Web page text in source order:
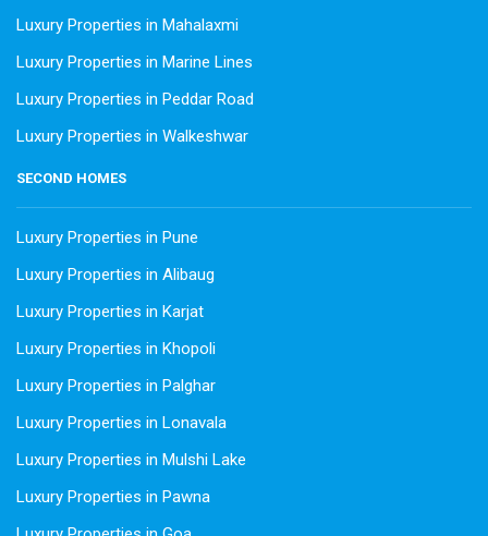
Luxury Properties in Mahalaxmi
Luxury Properties in Marine Lines
Luxury Properties in Peddar Road
Luxury Properties in Walkeshwar
SECOND HOMES
Luxury Properties in Pune
Luxury Properties in Alibaug
Luxury Properties in Karjat
Luxury Properties in Khopoli
Luxury Properties in Palghar
Luxury Properties in Lonavala
Luxury Properties in Mulshi Lake
Luxury Properties in Pawna